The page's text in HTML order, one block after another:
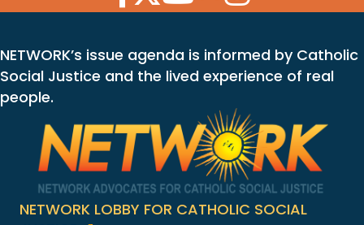
NETWORK’s issue agenda is informed by Catholic
Social Justice and the lived experience of real
people.
NETWORK LOBBY FOR CATHOLIC SOCIAL